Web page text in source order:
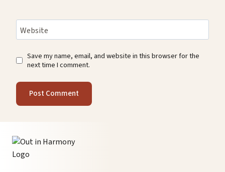
Website
Save my name, email, and website in this browser for the
next time I comment.